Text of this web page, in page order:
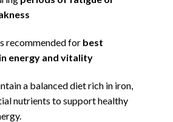
recommended for best
energy and vitality
a balanced diet rich in iron,
nutrients to support healthy